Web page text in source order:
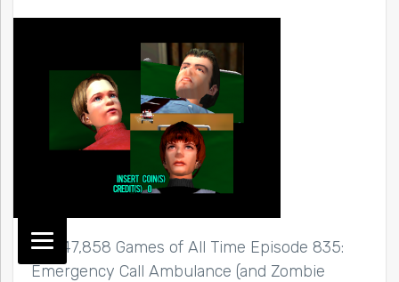
Top 47,858 Games of All Time Episode 835:
Emergency Call Ambulance (and Zombie